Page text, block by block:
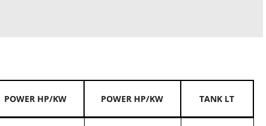
POWER HP/KW POWER HP/KW TANK LT